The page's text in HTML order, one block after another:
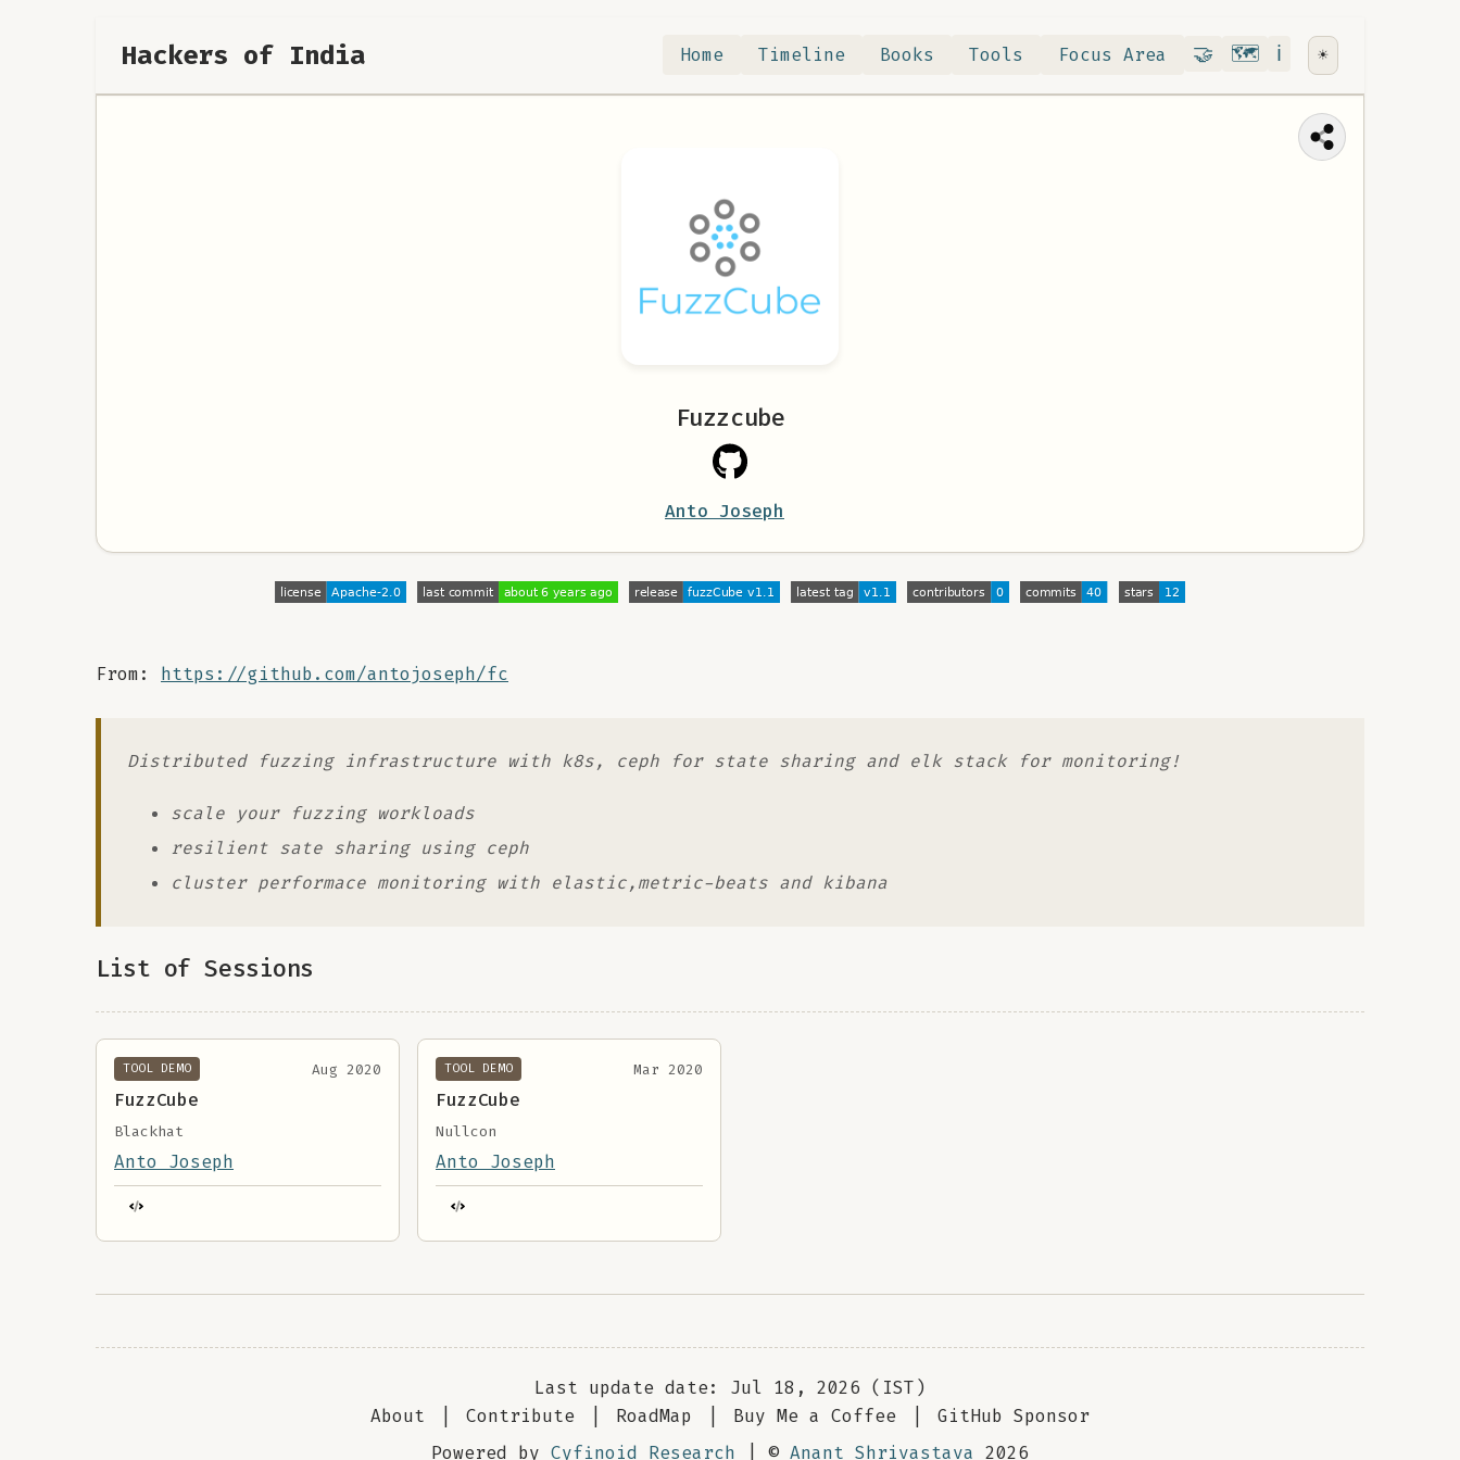
Hackers of India Home Timeline Books Tools Focus Area 🤝 Contribute
🗺️RoadMap
ℹ️ About
☀️
Fuzzcube
Anto Joseph
From: https://github.com/antojoseph/fc
Distributed fuzzing infrastructure with k8s, ceph for state sharing and elk stack for monitoring!
scale your fuzzing workloads
resilient sate sharing using ceph
cluster performace monitoring with elastic,metric-beats and kibana
List of Sessions
TOOL DEMO Aug 2020
FuzzCube
Blackhat
Anto Joseph
TOOL DEMO Mar 2020
FuzzCube
Nullcon
Anto Joseph
Last update date: Jul 18, 2026 (IST)
About
Contribute RoadMap Buy Me a Coffee
GitHub Sponsor
Powered by Cyfinoid Research | © Anant Shrivastava 2026